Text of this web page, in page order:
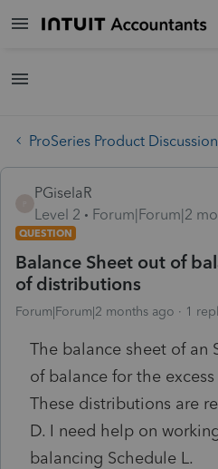
ProSeries Product
PGiselaR
Level 2
Forum|Forum|2
QUESTION
Balance Sheet out of
of distributions
Forum|Forum|2 months ago 1
The balance sheet of an
of balance for the
These distributions are
D. I need help on
balancing Schedule L.